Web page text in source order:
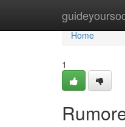
Home
Home
1